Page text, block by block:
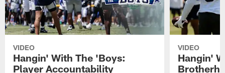
VIDEO
Hangin' With The 'Boys:
Player Accountability
VIDEO
Hangin'